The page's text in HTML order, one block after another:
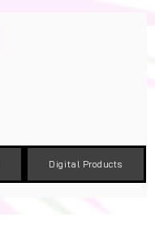
Digital Products